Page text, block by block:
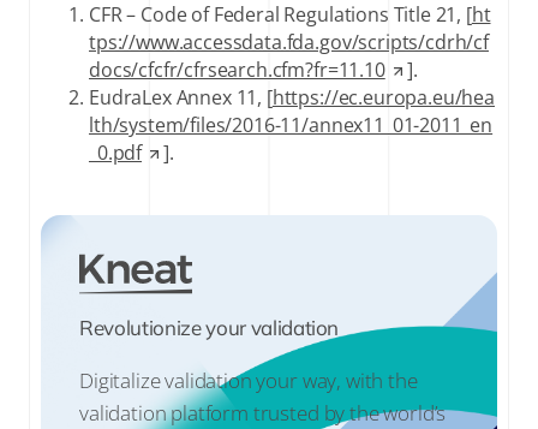
CFR – Code of Federal Regulations Title 21, [ht
tps://www.accessdata.fda.gov/scripts/cdrh/cf
docs/cfcfr/cfrsearch.cfm?fr=11.10
].
EudraLex Annex 11, [https://ec.europa.eu/hea
lth/system/files/2016-11/annex11_01-2011_en
_0.pdf
].
Revolutionize your validation
Digitalize validation your way, with the
validation platform trusted by the world’s